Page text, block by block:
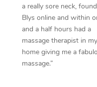
a really sore neck, found
Blys online and within
and a half hours had a
massage therapist in my
home giving me a
massage.”